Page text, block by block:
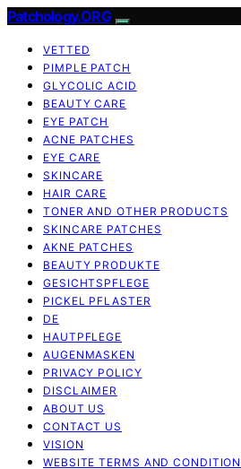
Patchology.ORG
VETTED
PIMPLE PATCH
GLYCOLIC ACID
BEAUTY CARE
EYE PATCH
ACNE PATCHES
EYE CARE
SKINCARE
HAIR CARE
TONER AND OTHER PRODUCTS
SKINCARE PATCHES
AKNE PATCHES
BEAUTY PRODUKTE
GESICHTSPFLEGE
PICKEL PFLASTER
DE
HAUTPFLEGE
AUGENMASKEN
PRIVACY POLICY
DISCLAIMER
ABOUT US
CONTACT US
VISION
WEBSITE TERMS AND